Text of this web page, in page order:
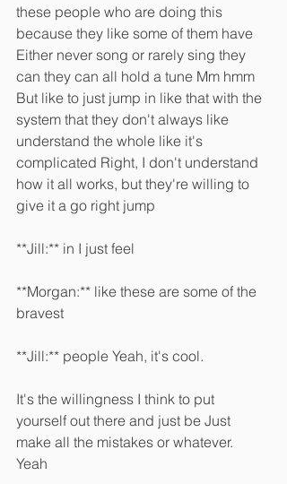
these people who are doing this
because they like some of them have
Either never song or rarely sing they
can they can all hold a tune Mm hmm
But like to just jump in like that with the
system that they don't always like
understand the whole like it's
complicated Right, I don't understand
how it all works, but they're willing to
give it a go right jump
**Jill:** in I just feel
**Morgan:** like these are some of the
bravest
**Jill:** people Yeah, it's cool.
It's the willingness I think to put
yourself out there and just be Just
make all the mistakes or whatever.
Yeah